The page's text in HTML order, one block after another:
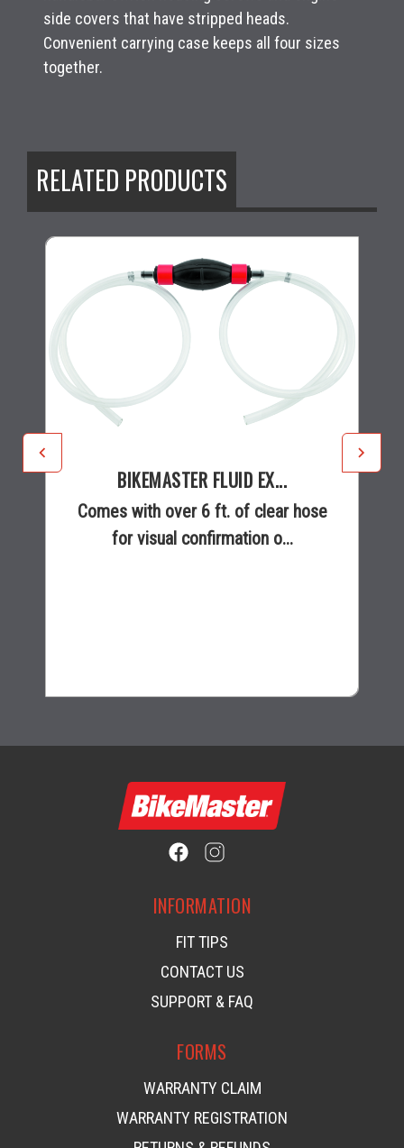
side covers that have stripped heads.
Convenient carrying case keeps all four sizes
together.
RELATED PRODUCTS
BIKEMASTER FLUID EX...
Comes with over 6 ft. of clear hose
for visual confirmation o...
INFORMATION
FIT TIPS
CONTACT US
SUPPORT & FAQ
FORMS
WARRANTY CLAIM
WARRANTY REGISTRATION